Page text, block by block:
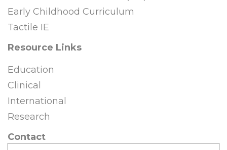
Early Childhood Curriculum
Tactile IE
Resource Links
Education
Clinical
International
Research
Contact